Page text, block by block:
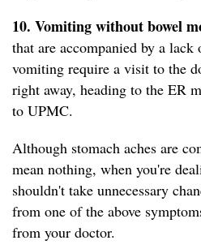
10. Vomiting without bowel
that are accompanied by a lack
vomiting require a visit to the
right away, heading to the ER
to UPMC.
Although stomach aches are
mean nothing, when you're
shouldn't take unnecessary
from one of the above
from your doctor.